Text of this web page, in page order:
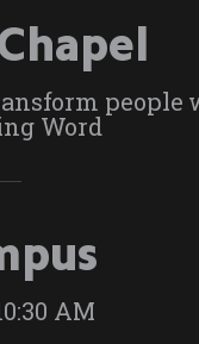
people
Word
AM